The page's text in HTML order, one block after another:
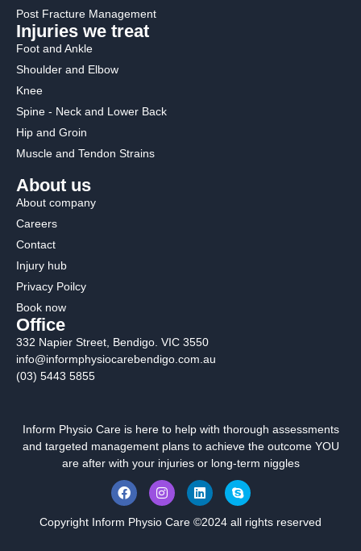
Post Fracture Management
Injuries we treat
Foot and Ankle
Shoulder and Elbow
Knee
Spine - Neck and Lower Back
Hip and Groin
Muscle and Tendon Strains
About us
About company
Careers
Contact
Injury hub
Privacy Poilcy
Book now
Office
332 Napier Street, Bendigo. VIC 3550
info@informphysiocarebendigo.com.au
(03) 5443 5855
Inform Physio Care is here to help with thorough assessments
and targeted management plans to achieve the outcome YOU
are after with your injuries or long-term niggles
Copyright Inform Physio Care ©2024 all rights reserved